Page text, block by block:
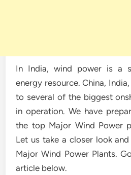
In India, wind power is a
energy resource. China,
to several of the biggest
in operation. We have
the top Major Wind Power
Let us take a closer look
Major Wind Power Plants.
article below.